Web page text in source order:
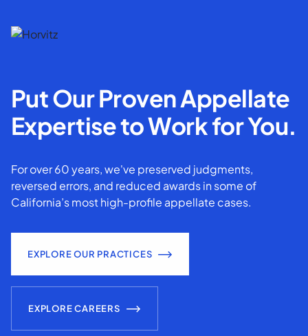
Put Our Proven Appellate
Expertise to Work for You.
For over 60 years, we've preserved judgments,
reversed errors, and reduced awards in some of
California’s most high-profile appellate cases.
EXPLORE OUR PRACTICES
EXPLORE CAREERS